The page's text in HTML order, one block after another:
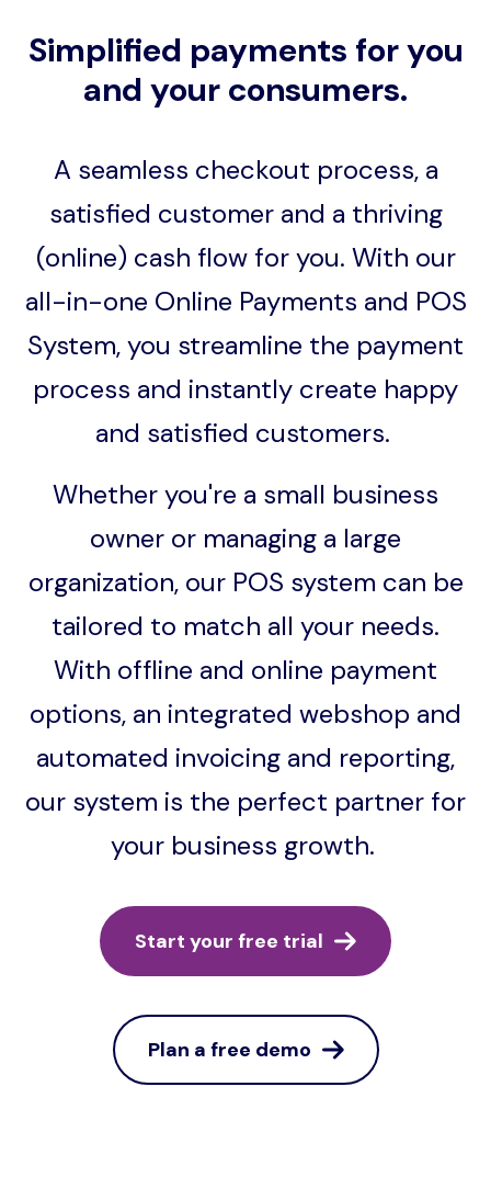
Simplified payments for you
and your consumers.
A seamless checkout process, a
satisfied customer and a thriving
(online) cash flow for you. With our
all-in-one Online Payments and POS
System, you streamline the payment
process and instantly create happy
and satisfied customers.
Whether you're a small business
owner or managing a large
organization, our POS system can be
tailored to match all your needs.
With offline and online payment
options, an integrated webshop and
automated invoicing and reporting,
our system is the perfect partner for
your business growth.
Start your free trial
Plan a free demo